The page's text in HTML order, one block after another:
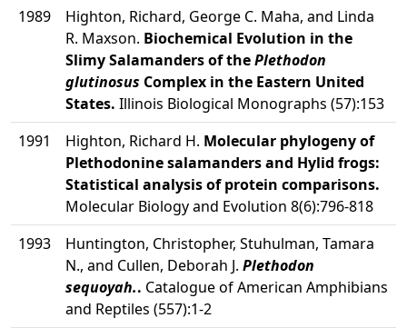
1989
Highton, Richard, George C. Maha, and Linda
R. Maxson. Biochemical Evolution in the
Slimy Salamanders of thePlethodon
glutinosus Complex in the Eastern United
States. Illinois Biological Monographs (57):153
1991
Highton, Richard H. Molecular phylogeny of
Plethodonine salamanders and Hylid frogs:
Statistical analysis of protein comparisons.
Molecular Biology and Evolution 8(6):796-818
1993
Huntington, Christopher, Stuhulman, Tamara
N., and Cullen, Deborah J. Plethodon
sequoyah.. Catalogue of American Amphibians
and Reptiles (557):1-2